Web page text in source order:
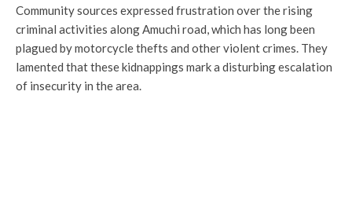
Community sources expressed frustration over the rising
criminal activities along Amuchi road, which has long been
plagued by motorcycle thefts and other violent crimes. They
lamented that these kidnappings mark a disturbing escalation
of insecurity in the area.